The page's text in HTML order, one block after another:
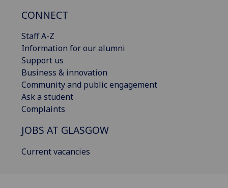
CONNECT
Staff A-Z
Information for our alumni
Support us
Business & innovation
Community and public engagement
Ask a student
Complaints
JOBS AT GLASGOW
Current vacancies